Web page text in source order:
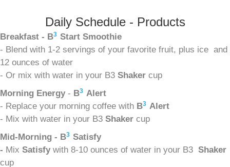
Daily Schedule - Products
Breakfast - B3 Start Smoothie
- Blend with 1-2 servings of your favorite fruit, plus ice and
12 ounces of water
- Or mix with water in your B3 Shaker cup
Morning Energy - B3 Alert
- Replace your morning coffee with B3 Alert
- Mix with water in your B3 Shaker cup
Mid-Morning - B3 Satisfy
- Mix Satisfy with 8-10 ounces of water in your B3 Shaker
cup